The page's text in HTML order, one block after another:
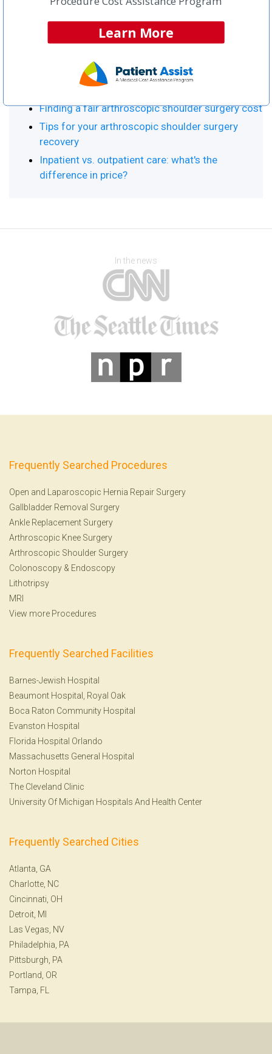
Procedure Resource Center
Arthroscopic Shoulder Surgery Home
What is arthroscopic shoulder surgery?
Finding a fair arthroscopic shoulder surgery cost
Tips for your arthroscopic shoulder surgery
recovery
Inpatient vs. outpatient care: what's the
difference in price?
In the news
Frequently Searched Procedures
Open and Laparoscopic Hernia Repair Surgery
Gallbladder Removal Surgery
Ankle Replacement Surgery
Arthroscopic Knee Surgery
Arthroscopic Shoulder Surgery
Colonoscopy & Endoscopy
Lithotripsy
MRI
View more Procedures
Frequently Searched Facilities
Barnes-Jewish Hospital
Beaumont Hospital, Royal Oak
Boca Raton Community Hospital
Evanston Hospital
Florida Hospital Orlando
Massachusetts General Hospital
Norton Hospital
The Cleveland Clinic
University Of Michigan Hospitals And Health Center
Frequently Searched Cities
Atlanta, GA
Charlotte, NC
Cincinnati, OH
Detroit, MI
Las Vegas, NV
Philadelphia, PA
Pittsburgh, PA
Portland, OR
Tampa, FL
Learn More